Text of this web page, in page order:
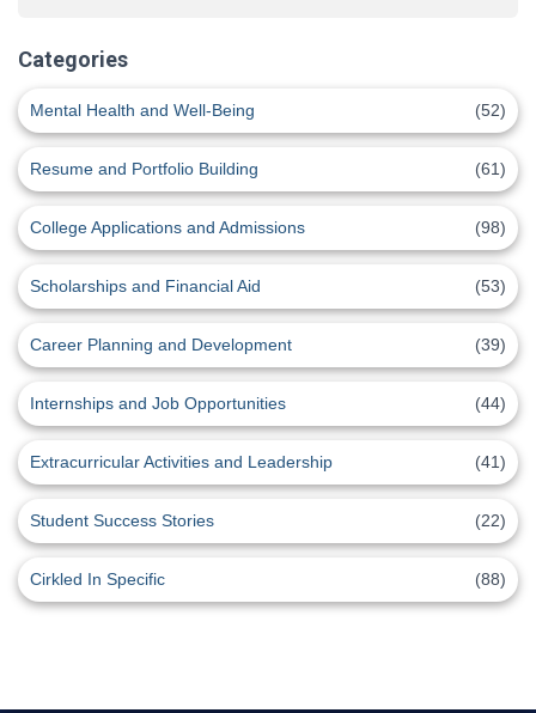
Categories
Mental Health and Well-Being (52)
Resume and Portfolio Building (61)
College Applications and Admissions (98)
Scholarships and Financial Aid (53)
Career Planning and Development (39)
Internships and Job Opportunities (44)
Extracurricular Activities and Leadership (41)
Student Success Stories (22)
Cirkled In Specific (88)